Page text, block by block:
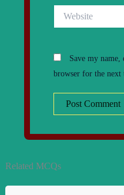
Save my
browser for the next
Related MCQs